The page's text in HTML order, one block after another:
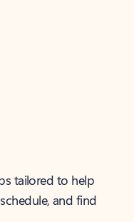
tailored to help
and find